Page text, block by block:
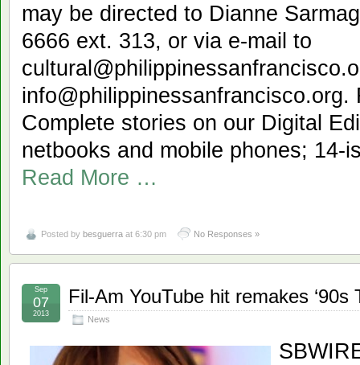
may be directed to Dianne
6666 ext. 313, or via e-mail to
Complete stories on our Digital
netbooks and mobile phones; 14-
Read More …
Posted by besguerra at 6:30 pm No Responses »
Fil-Am YouTube hit remakes ‘90s
News
Sep
07
2013